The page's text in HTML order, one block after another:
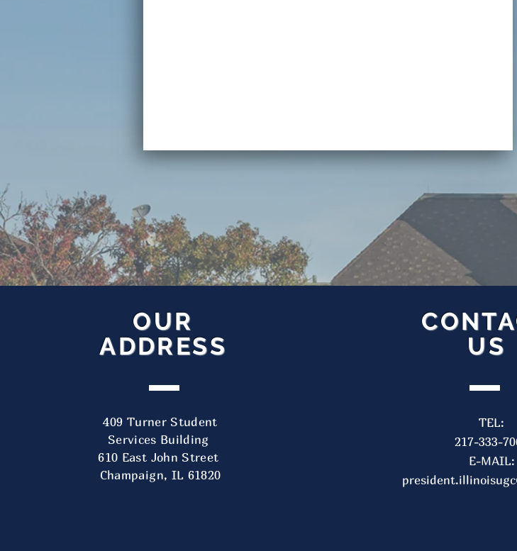
409 Turner Student Services Building
610 East John Street
Champaign, IL 61820
TEL: 217-333-7062
OUR
ADDRESS
409 Turner Student
Services Building
610 East John Street
Champaign, IL 61820
US
TEL:
217-333-
E-MAIL: